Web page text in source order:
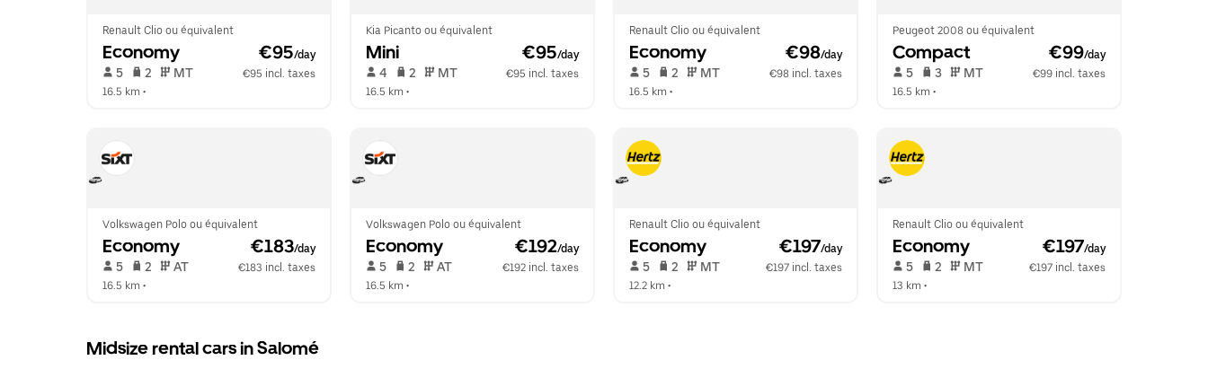
Renault Clio ou équivalent
Economy €95/day
5 2 MT
€95 incl. taxes
16.5 km •
Kia Picanto ou équivalent
Mini €95/day
4 2 MT
€95 incl. taxes
16.5 km •
Renault Clio ou équivalent
Economy €98/day
5 2 MT
€98 incl. taxes
16.5 km •
Peugeot 2008 ou équivalent
Compact €99/day
5 3 MT
€99 incl. taxes
16.5 km •
Volkswagen Polo ou équivalent
Economy €183/day
5 2 AT
€183 incl. taxes
16.5 km •
Volkswagen Polo ou équivalent
Economy €192/day
5 2 AT
€192 incl. taxes
16.5 km •
Renault Clio ou équivalent
Economy €197/day
5 2 MT
€197 incl. taxes
12.2 km •
Renault Clio ou équivalent
Economy €197/day
5 2 MT
€197 incl. taxes
13 km •
Midsize rental cars in Salomé